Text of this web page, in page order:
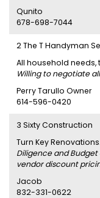
Qunito
678-698-7044
2 The T Handyman
All household needs,
Willing to negotiate
Perry Tarullo Owner
614-596-0420
3 Sixty Construction
Turn Key Renovations.
Diligence and
vendor discount
Jacob
832-331-0622